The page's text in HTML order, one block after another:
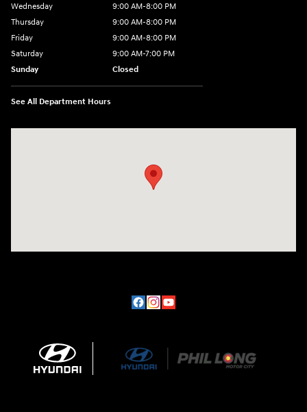
Wednesday
9:00 AM-8:00 PM
Thursday
9:00 AM-8:00 PM
Friday
9:00 AM-8:00 PM
Saturday
9:00 AM-7:00 PM
Sunday
Closed
See All Department Hours